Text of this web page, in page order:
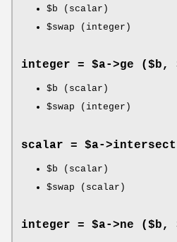
$b (scalar)
$swap (integer)
integer = $a->ge ($b,
$b (scalar)
$swap (integer)
scalar = $a->intersect
$b (scalar)
$swap (scalar)
integer = $a->ne ($b,